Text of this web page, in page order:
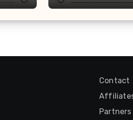
Contact
Partners